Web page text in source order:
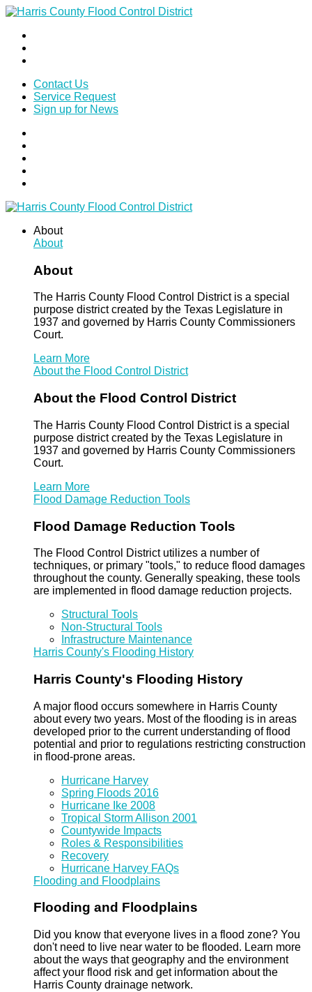
Contact Us
Service Request
Sign up for News
About
About
About
The Harris County Flood Control District is a special
purpose district created by the Texas Legislature in
1937 and governed by Harris County Commissioners
Court.
Learn More
About the Flood Control District
About the Flood Control District
The Harris County Flood Control District is a special
purpose district created by the Texas Legislature in
1937 and governed by Harris County Commissioners
Court.
Learn More
Flood Damage Reduction Tools
Flood Damage Reduction Tools
The Flood Control District utilizes a number of
techniques, or primary "tools," to reduce flood damages
throughout the county. Generally speaking, these tools
are implemented in flood damage reduction projects.
Structural Tools
Non-Structural Tools
Infrastructure Maintenance
Harris County's Flooding History
Harris County's Flooding History
A major flood occurs somewhere in Harris County
about every two years. Most of the flooding is in areas
developed prior to the current understanding of flood
potential and prior to regulations restricting construction
in flood-prone areas.
Hurricane Harvey
Spring Floods 2016
Hurricane Ike 2008
Tropical Storm Allison 2001
Countywide Impacts
Roles & Responsibilities
Recovery
Hurricane Harvey FAQs
Flooding and Floodplains
Flooding and Floodplains
Did you know that everyone lives in a flood zone? You
don't need to live near water to be flooded. Learn more
about the ways that geography and the environment
affect your flood risk and get information about the
Harris County drainage network.